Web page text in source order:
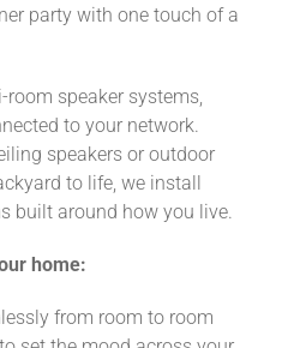
party with one touch of a
room speaker systems,
to your network.
speakers or outdoor
to life, we install
built around how you live.
home:
from room to room